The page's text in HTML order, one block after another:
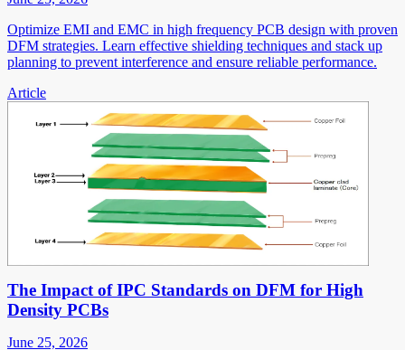
Optimize EMI and EMC in high frequency PCB design with proven
DFM strategies. Learn effective shielding techniques and stack up
planning to prevent interference and ensure reliable performance.
Article
The Impact of IPC Standards on DFM for High
Density PCBs
June 25, 2026